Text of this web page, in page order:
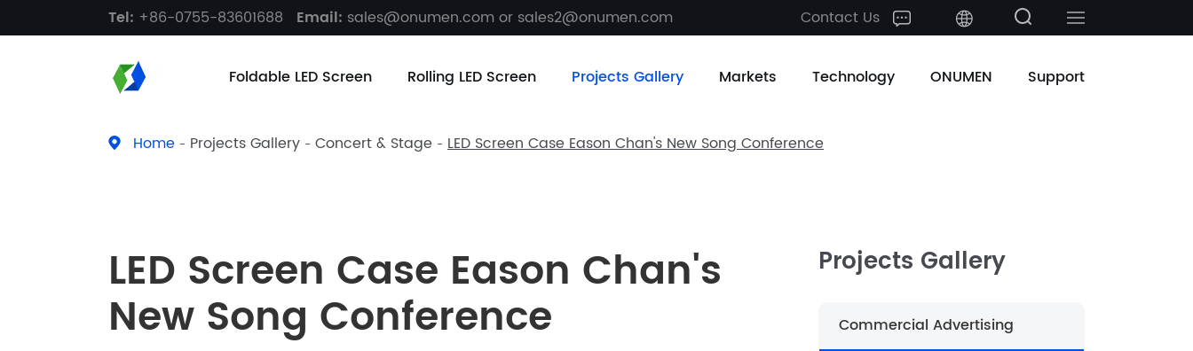
Tel: +86-0755-83601688 Email: sales@onumen.com or sales2@onumen.com
Contact Us
Español
Foldable LED Screen Rolling LED Screen Projects Gallery Markets Technology ONUMEN Support
Home Projects Gallery Concert & Stage LED Screen Case Eason Chan's New Song Conference
LED Screen Case Eason Chan's
New Song Conference
Projects Gallery
Commercial Advertising